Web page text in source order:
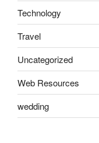
Technology
Travel
Uncategorized
Web Resources
wedding